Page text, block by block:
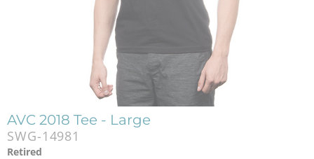
AVC 2018 Tee - Large
SWG-14981
Retired